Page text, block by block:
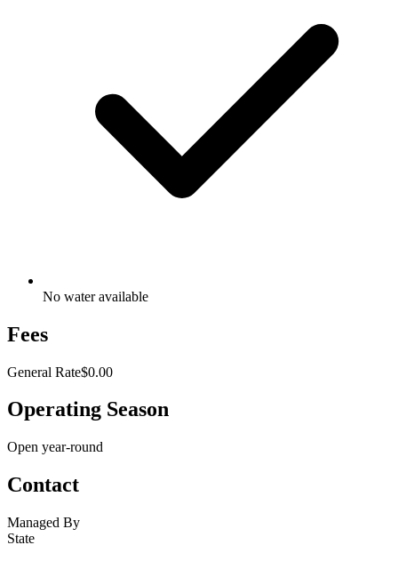
No water available
Fees
General Rate$0.00
Operating Season
Open year-round
Contact
Managed By
State